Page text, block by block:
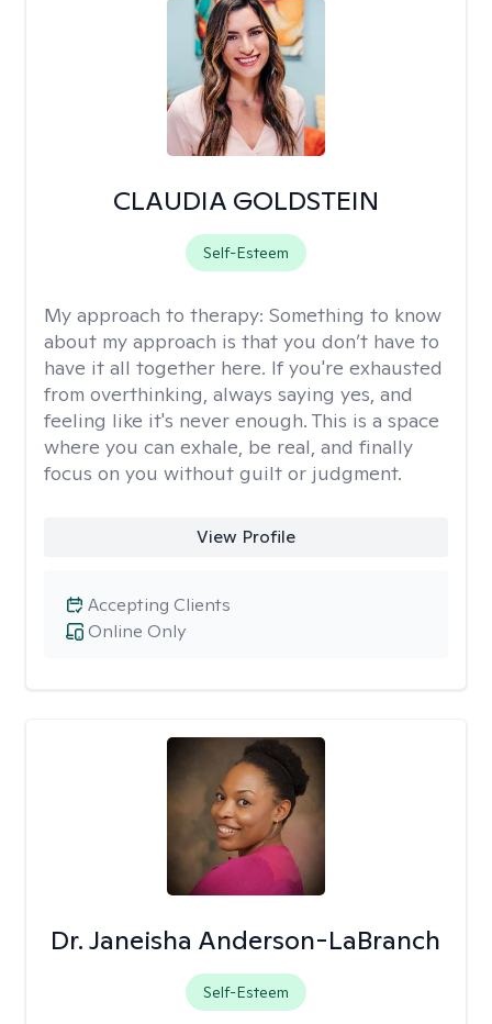
CLAUDIA GOLDSTEIN
Self-Esteem
My approach to therapy: Something to know
about my approach is that you don’t have to
have it all together here. If you're exhausted
from overthinking, always saying yes, and
feeling like it's never enough. This is a space
where you can exhale, be real, and finally
focus on you without guilt or judgment.
View Profile
Online Only
Accepting Clients
Dr. Janeisha Anderson-LaBranch
Self-Esteem